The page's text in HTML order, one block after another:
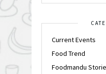
Current Events
Food Trend
Foodmandu